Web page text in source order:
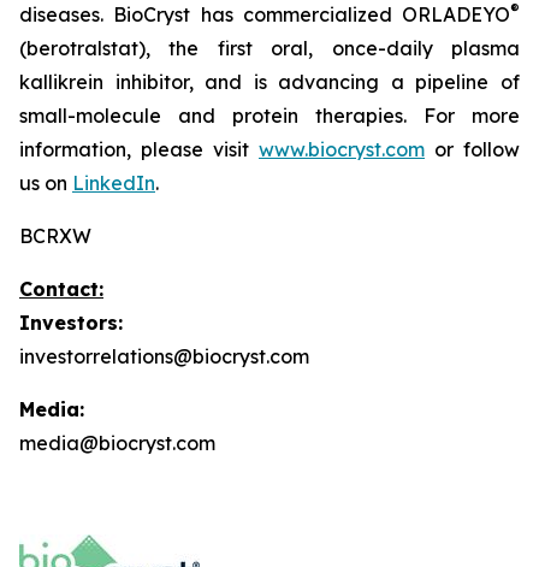
diseases. BioCryst has commercialized ORLADEYO®
(berotralstat), the first oral, once-daily plasma
kallikrein inhibitor, and is advancing a pipeline of
small-molecule and protein therapies. For more
information, please visit www.biocryst.com or follow
us on LinkedIn.
BCRXW
Contact:
Investors:
investorrelations@biocryst.com
Media:
media@biocryst.com